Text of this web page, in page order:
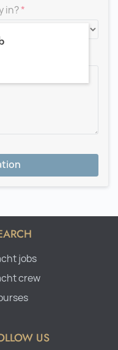
in?
jobs
crew
US